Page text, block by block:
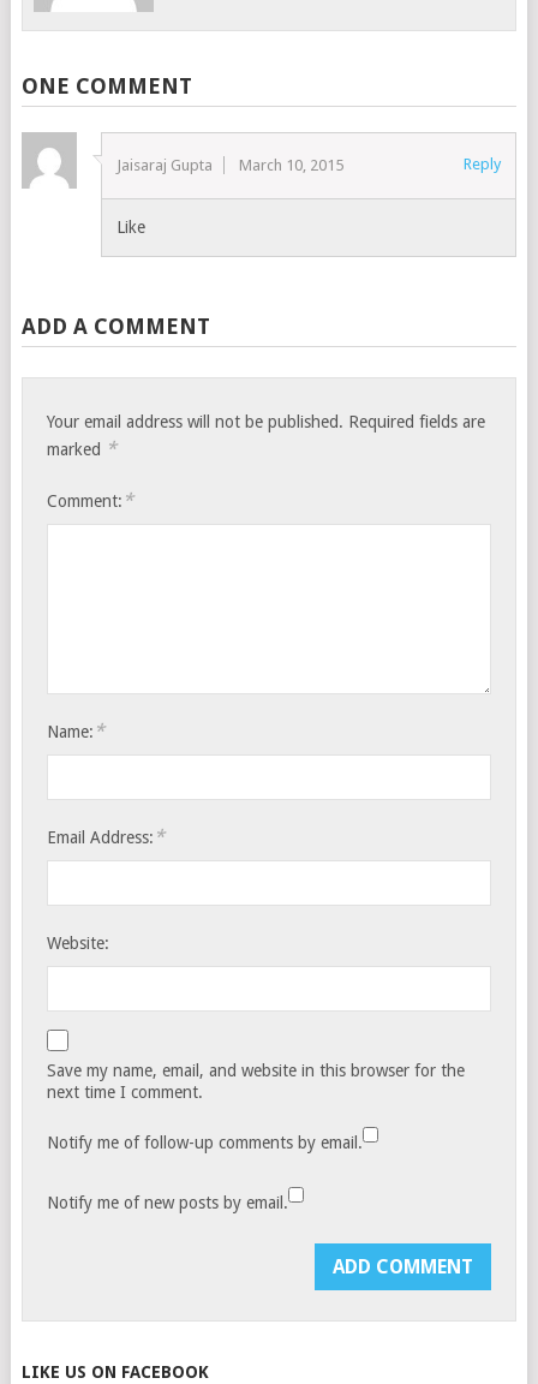
ONE COMMENT
Jaisaraj Gupta March 10, 2015 Reply
Like
ADD A COMMENT
Your email address will not be published. Required fields are
marked *
Comment: *
Name: *
Email Address: *
Website:
Save my name, email, and website in this browser for the
next time I comment.
Notify me of follow-up comments by email.
Notify me of new posts by email.
LIKE US ON FACEBOOK